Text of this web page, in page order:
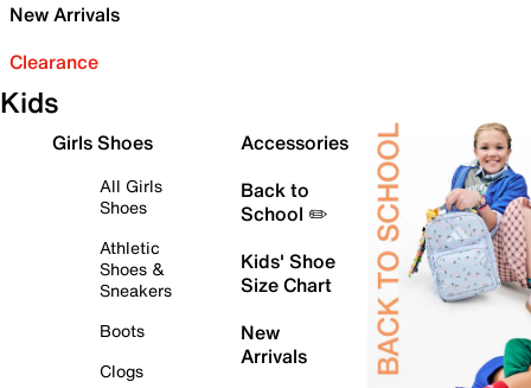
New Arrivals
Clearance
Kids
Girls Shoes
All Girls
Shoes
Athletic
Shoes &
Sneakers
Boots
Clogs
Accessories
Back to
School ✏️
Kids' Shoe
Size Chart
New
Arrivals